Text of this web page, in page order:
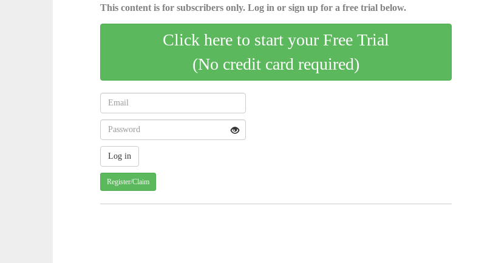
This content is for subscribers only. Log in or sign up for a free trial below.
Click here to start your Free Trial
(No credit card required)
Register/Claim